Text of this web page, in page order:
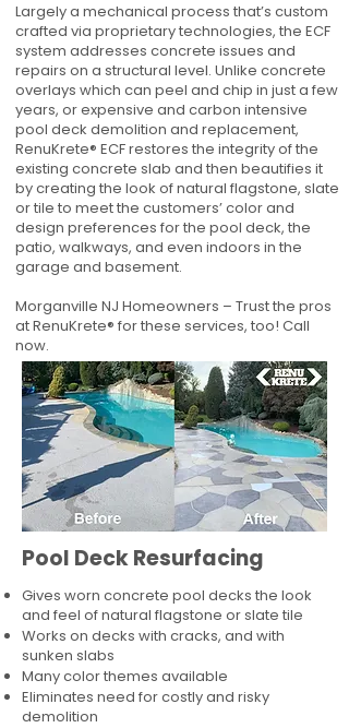
Largely a mechanical process that’s custom
crafted via proprietary technologies, the ECF
system addresses concrete issues and
repairs on a structural level. Unlike concrete
overlays which can peel and chip in just a few
years, or expensive and carbon intensive
pool deck demolition and replacement,
RenuKrete® ECF restores the integrity of the
existing concrete slab and then beautifies it
by creating the look of natural flagstone, slate
or tile to meet the customers’ color and
design preferences for the pool deck, the
patio, walkways, and even indoors in the
garage and basement.
Morganville NJ Homeowners – Trust the pros
at RenuKrete® for these services, too! Call
now.
Pool Deck Resurfacing
Gives worn concrete pool decks the look
and feel of natural flagstone or slate tile
Works on decks with cracks, and with
sunken slabs
Many color themes available
Eliminates need for costly and risky
demolition